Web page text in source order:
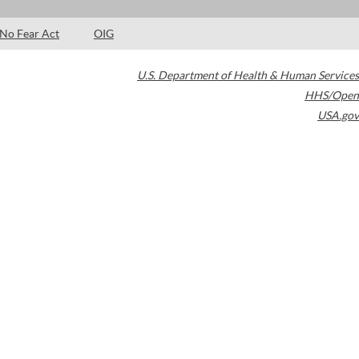
No Fear Act OIG
U.S. Department of Health & Human Services
HHS/Open
USA.gov